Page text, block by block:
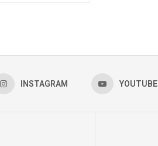
INSTAGRAM YOUTUBE